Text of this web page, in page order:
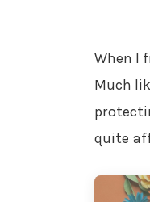
When I
Much
quite